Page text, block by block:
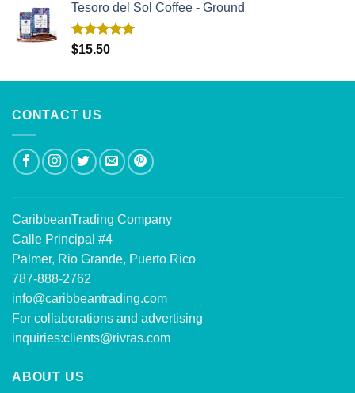
Tesoro del Sol Coffee - Ground
Rated5.00
$15.50
CONTACT US
CaribbeanTrading Company
Calle Principal #4
Palmer, Rio Grande, Puerto Rico
787-888-2762
info@caribbeantrading.com
For collaborations and advertising
inquiries:clients@rivras.com
ABOUT US